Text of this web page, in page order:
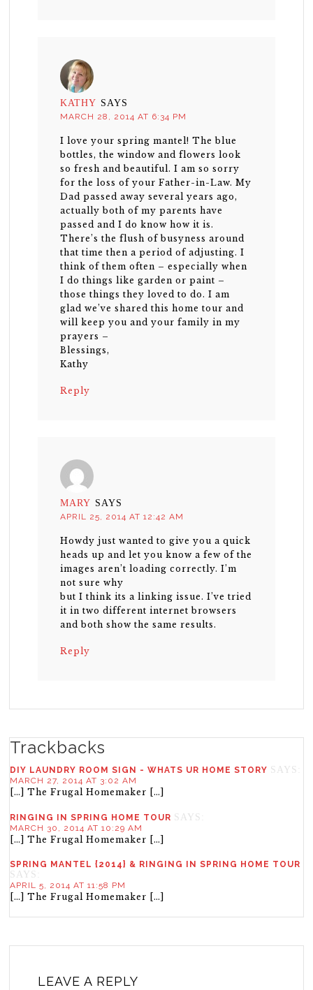
KATHY SAYS
MARCH 28, 2014 AT 6:34 PM
I love your spring mantel! The blue
bottles, the window and flowers look
so fresh and beautiful. I am so sorry
for the loss of your Father-in-Law. My
Dad passed away several years ago,
actually both of my parents have
passed and I do know how it is.
There’s the flush of busyness around
that time then a period of adjusting. I
think of them often – especially when
I do things like garden or paint –
those things they loved to do. I am
glad we’ve shared this home tour and
will keep you and your family in my
prayers –
Blessings,
Kathy
Reply
MARY SAYS
APRIL 25, 2014 AT 12:42 AM
Howdy just wanted to give you a quick
heads up and let you know a few of the
images aren’t loading correctly. I’m
not sure why
but I think its a linking issue. I’ve tried
it in two different internet browsers
and both show the same results.
Reply
Trackbacks
DIY LAUNDRY ROOM SIGN - WHATS UR HOME STORY SAYS:
MARCH 27, 2014 AT 3:02 AM
[…] The Frugal Homemaker […]
RINGING IN SPRING HOME TOUR SAYS:
MARCH 30, 2014 AT 10:29 AM
[…] The Frugal Homemaker […]
SPRING MANTEL {2014} & RINGING IN SPRING HOME TOUR
SAYS:
APRIL 5, 2014 AT 11:58 PM
[…] The Frugal Homemaker […]
LEAVE A REPLY